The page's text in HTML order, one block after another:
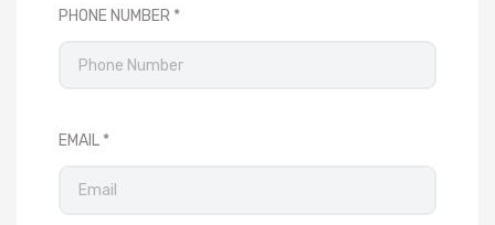
PHONE NUMBER
EMAIL